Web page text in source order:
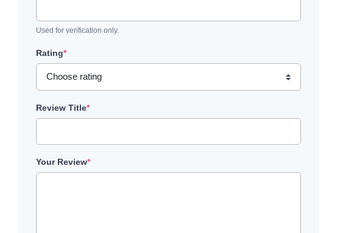
Used for verification only.
Rating*
Review Title*
Your Review*